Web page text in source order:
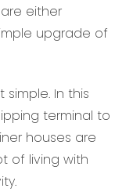
either
upgrade of
In this
terminal to
houses are
of living with